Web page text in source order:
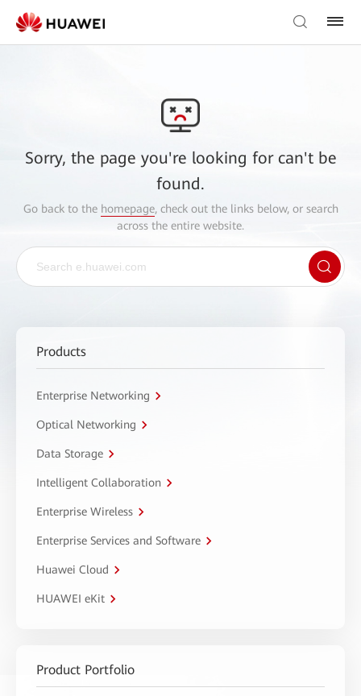
Sorry, the page you're looking for can't be
found.
Go back to the homepage, check out the links below, or search
across the entire website.
Products
Enterprise Networking
Optical Networking
Data Storage
Intelligent Collaboration
Enterprise Wireless
Enterprise Services and Software
Huawei Cloud
HUAWEI eKit
Product Portfolio